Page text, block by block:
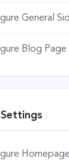
General
Blog Page